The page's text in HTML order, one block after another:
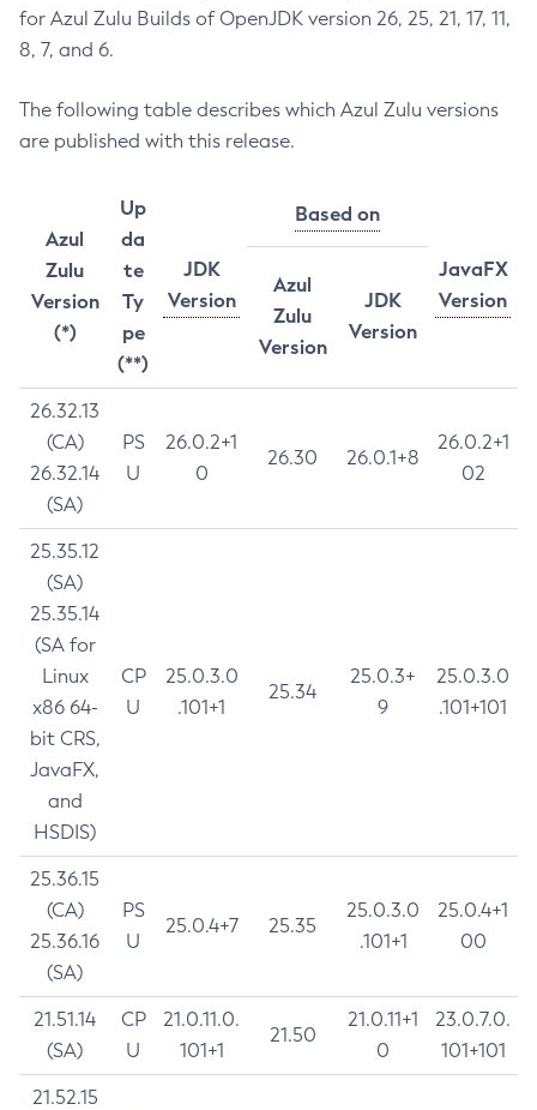
for Azul Zulu Builds of OpenJDK version 26, 25, 21, 17, 11,
8, 7, and 6.
The following table describes which Azul Zulu versions
are published with this release.
Azul
Zulu
Version
(*)
Up
da
te
Ty
pe
(**)
JDK
Version
Based on
JavaFX
Version
Azul
Zulu
Version
JDK
Version
26.32.13
(CA)
26.32.14
(SA)
PS
U
26.0.2+1
0
26.30 26.0.1+8
26.0.2+1
02
25.35.12
(SA)
25.35.14
(SA for
Linux
x86 64-
bit CRS,
JavaFX,
and
HSDIS)
CP
U
25.0.3.0
.101+1
25.34
25.0.3+
9
25.0.3.0
.101+101
25.36.15
(CA)
25.36.16
(SA)
PS
U
25.0.4+7 25.35
25.0.3.0
.101+1
25.0.4+1
00
21.51.14
(SA)
CP
U
21.0.11.0.
101+1
21.50
21.0.11+1
0
23.0.7.0.
101+101
21.52.15